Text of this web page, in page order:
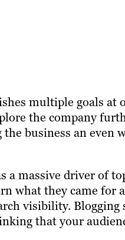
multiple goals at
the company
business an even
a massive driver of
what they came for
visibility.
that your